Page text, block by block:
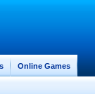
Online Games